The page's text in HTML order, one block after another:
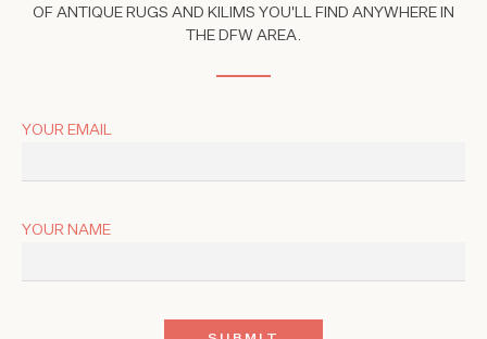
OF ANTIQUE RUGS AND KILIMS YOU'LL FIND ANYWHERE IN
THE DFW AREA.
YOUR EMAIL
YOUR NAME